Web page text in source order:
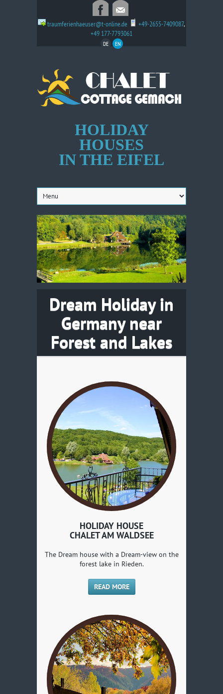
traumferienhaeuser@t-online.de +49-2655-7409087,
+49 177-7793061
DE EN
HOLIDAY
HOUSES
IN THE EIFEL
Dream Holiday in
Germany near
Forest and Lakes
HOLIDAY HOUSE
CHALET AM WALDSEE
The Dream house with a Dream-view on the
forest lake in Rieden.
READ MORE